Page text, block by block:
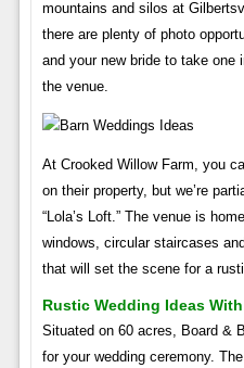
mountains and silos at
there are plenty of photo
and your new bride to take one
the venue.
At Crooked Willow Farm, you
on their property, but we’re
“Lola’s Loft.” The venue is
windows, circular staircases
that will set the scene for a
Rustic Wedding Ideas
Situated on 60 acres, Board &
for your wedding ceremony.